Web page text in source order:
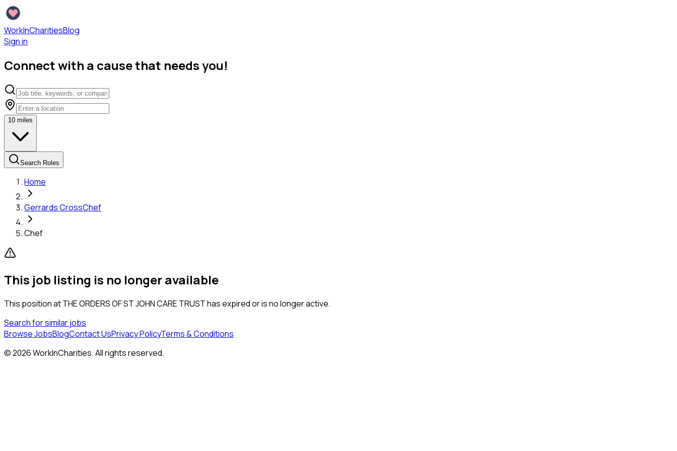
WorkInCharitiesBlog
Sign in
Connect with a cause that needs you!
10 miles
Search Roles
Home
Gerrards CrossChef
Chef
This job listing is no longer available
This position atTHE ORDERS OF ST JOHN CARE TRUSThas expired or is no longer active.
Search for similar jobs
Browse JobsBlogContact UsPrivacy PolicyTerms & Conditions
©2026WorkInCharities. All rights reserved.